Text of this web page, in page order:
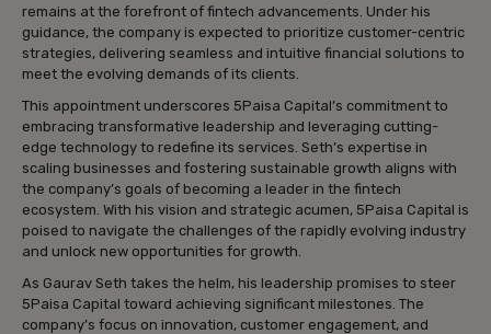
remains at the forefront of fintech advancements. Under his
guidance, the company is expected to prioritize customer-centric
strategies, delivering seamless and intuitive financial solutions to
meet the evolving demands of its clients.
This appointment underscores 5Paisa Capital’s commitment to
embracing transformative leadership and leveraging cutting-
edge technology to redefine its services. Seth’s expertise in
scaling businesses and fostering sustainable growth aligns with
the company’s goals of becoming a leader in the fintech
ecosystem. With his vision and strategic acumen, 5Paisa Capital is
poised to navigate the challenges of the rapidly evolving industry
and unlock new opportunities for growth.
As Gaurav Seth takes the helm, his leadership promises to steer
5Paisa Capital toward achieving significant milestones. The
company’s focus on innovation, customer engagement, and